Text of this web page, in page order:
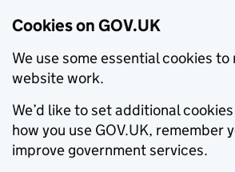
Cookies on GOV.UK
We use some essential cookies to
website work.
We’d like to set additional
how you use GOV.UK, remember
improve government services.